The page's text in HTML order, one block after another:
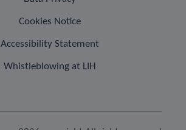
Cookies Notice
Accessibility Statement
Whistleblowing at LIH